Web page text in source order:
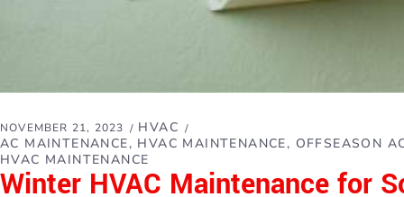
NOVEMBER 21, 2023
HVAC
AC MAINTENANCE
HVAC MAINTENANCE
OFFSEASON
HVAC MAINTENANCE
Winter HVAC Maintenance for